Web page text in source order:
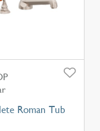
Roman Tub